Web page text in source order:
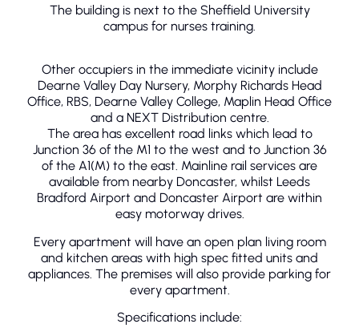
The building is next to the Sheffield University
campus for nurses training.
Other occupiers in the immediate vicinity include
Dearne Valley Day Nursery, Morphy Richards Head
Office, RBS, Dearne Valley College, Maplin Head Office
and a NEXT Distribution centre.
The area has excellent road links which lead to
Junction 36 of the M1 to the west and to Junction 36
of the A1(M) to the east. Mainline rail services are
available from nearby Doncaster, whilst Leeds
Bradford Airport and Doncaster Airport are within
easy motorway drives.
Every apartment will have an open plan living room
and kitchen areas with high spec fitted units and
appliances. The premises will also provide parking for
every apartment.
Specifications include: